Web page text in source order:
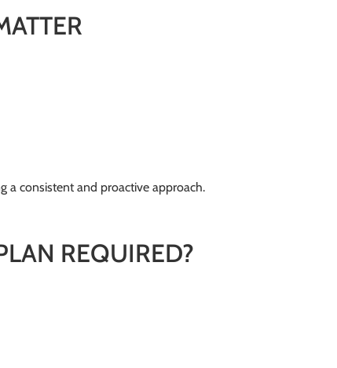
a consistent and proactive approach.
REQUIRED?